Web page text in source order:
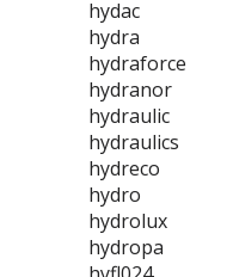
hydac
hydra
hydraforce
hydranor
hydraulic
hydraulics
hydreco
hydro
hydrolux
hydropa